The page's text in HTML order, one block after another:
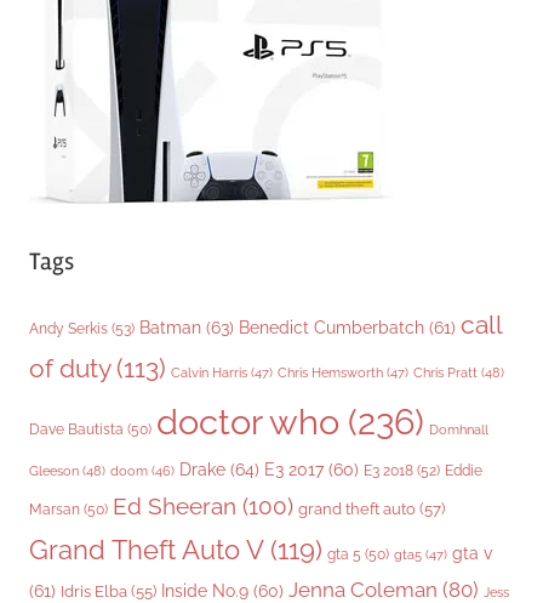
Tags
Andy Serkis (53) Batman (63) Benedict Cumberbatch (61) call
of duty(113) Calvin Harris (47) Chris Hemsworth (47) Chris Pratt (48)
Dave Bautista (50) doctor who (236) Domhnall
Gleeson (48) doom (46) Drake (64) E3 2017 (60) E3 2018 (52) Eddie
Marsan (50) Ed Sheeran (100) grand theft auto (57)
Grand Theft Auto V(119) gta 5 (50) gta5 (47) gta v
(61) Idris Elba (55) Inside No.9 (60) Jenna Coleman (80) Jess